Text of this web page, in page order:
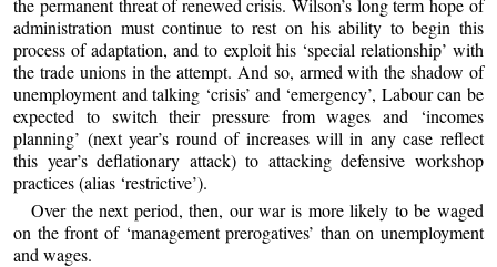
administration must continue to rest on his ability to begin this
process of adaptation, and to exploit his ‘special relationship’ with
the trade unions in the attempt. And so, armed with the shadow of
unemployment and talking ‘crisis’ and ‘emergency’, Labour can be
expected to switch their pressure from wages and ‘incomes
planning’ (next year’s round of increases will in any case reflect
this year’s deflationary attack) to attacking defensive workshop
practices (alias ‘restrictive’).
Over the next period, then, our war is more likely to be waged
on the front of ‘management prerogatives’ than on unemployment
and wages.